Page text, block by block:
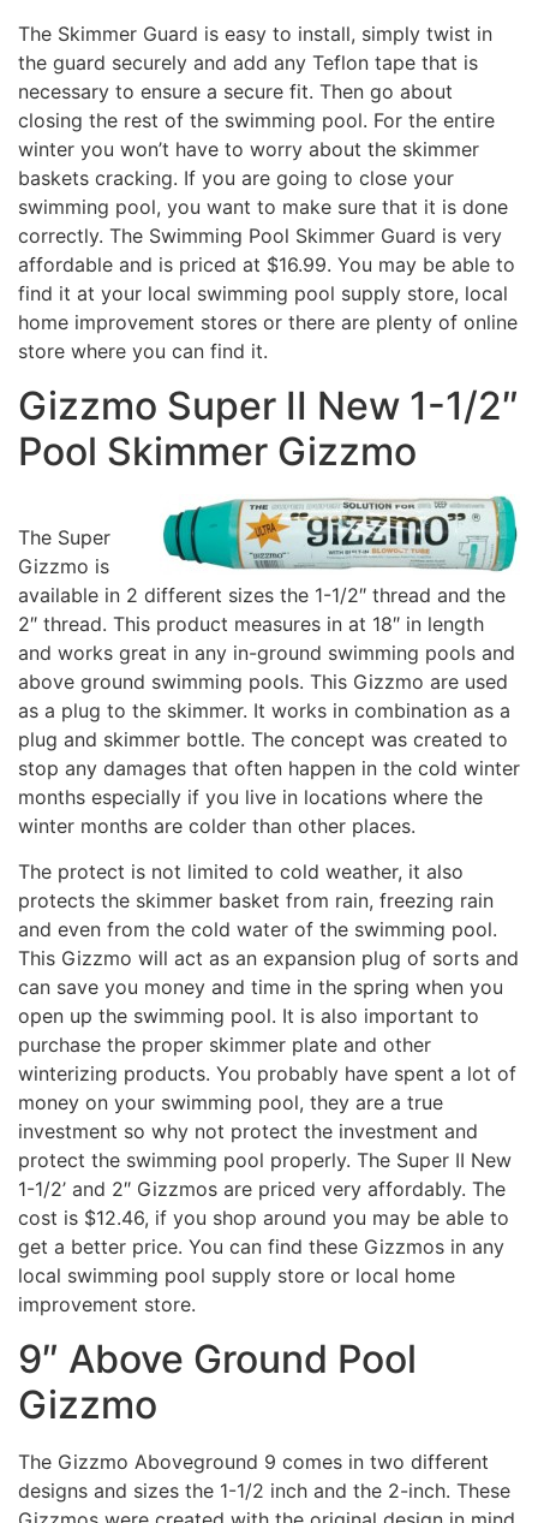
The Skimmer Guard is easy to install, simply twist in
the guard securely and add any Teflon tape that is
necessary to ensure a secure fit. Then go about
closing the rest of the swimming pool. For the entire
winter you won’t have to worry about the skimmer
baskets cracking. If you are going to close your
swimming pool, you want to make sure that it is done
correctly. The Swimming Pool Skimmer Guard is very
affordable and is priced at $16.99. You may be able to
find it at your local swimming pool supply store, local
home improvement stores or there are plenty of online
store where you can find it.
Gizzmo Super II New 1-1/2″
Pool Skimmer Gizzmo
The Super
Gizzmo is
available in 2 different sizes the 1-1/2″ thread and the
2″ thread. This product measures in at 18″ in length
and works great in any in-ground swimming pools and
above ground swimming pools. This Gizzmo are used
as a plug to the skimmer. It works in combination as a
plug and skimmer bottle. The concept was created to
stop any damages that often happen in the cold winter
months especially if you live in locations where the
winter months are colder than other places.
The protect is not limited to cold weather, it also
protects the skimmer basket from rain, freezing rain
and even from the cold water of the swimming pool.
This Gizzmo will act as an expansion plug of sorts and
can save you money and time in the spring when you
open up the swimming pool. It is also important to
purchase the proper skimmer plate and other
winterizing products. You probably have spent a lot of
money on your swimming pool, they are a true
investment so why not protect the investment and
protect the swimming pool properly. The Super II New
1-1/2’ and 2″ Gizzmos are priced very affordably. The
cost is $12.46, if you shop around you may be able to
get a better price. You can find these Gizzmos in any
local swimming pool supply store or local home
improvement store.
9″ Above Ground Pool
Gizzmo
The Gizzmo Aboveground 9 comes in two different
designs and sizes the 1-1/2 inch and the 2-inch. These